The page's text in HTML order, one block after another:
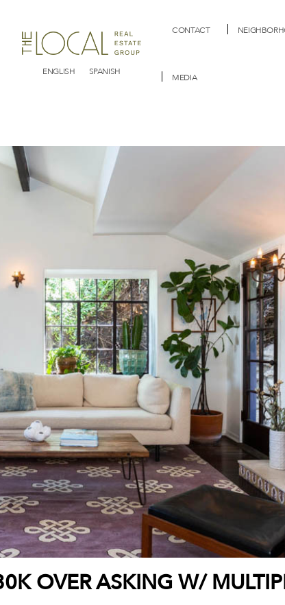
ENGLISH
SPANISH
CONTACT
MEDIA
OVER ASKING W/